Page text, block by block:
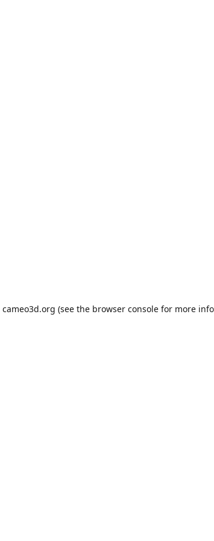
cameo3d.org (see the browser console for more